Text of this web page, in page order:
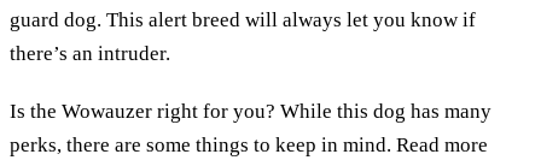
guard dog. This alert breed will always let you know if
there’s an intruder.
Is the Wowauzer right for you? While this dog has many
perks, there are some things to keep in mind. Read more